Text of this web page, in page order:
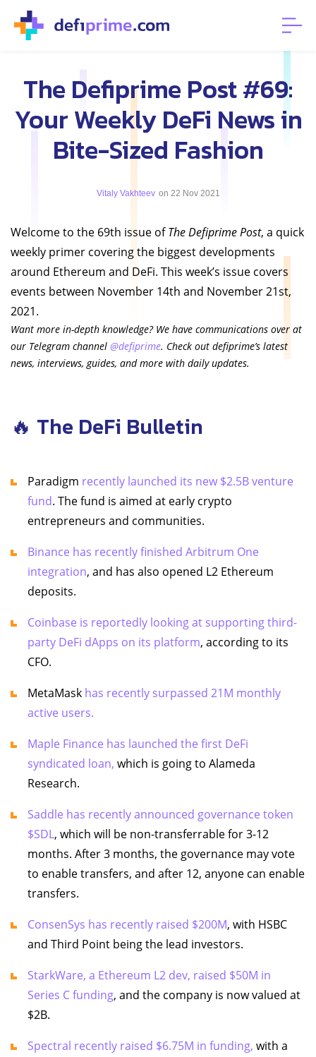
The Defiprime Post #69:
Your Weekly DeFi News in
Bite-Sized Fashion
Vitaly Vakhteev on 22 Nov 2021
Welcome to the 69th issue ofThe Defiprime Post, a quick
weekly primer covering the biggest developments
around Ethereum and DeFi. This week’s issue covers
events between November 14th and November 21st,
2021.
Want more in-depth knowledge? We have communications over at
our Telegram channel @defiprime. Check out defiprime’s latest
news, interviews, guides, and more with daily updates.
🔥 The DeFi Bulletin
Paradigm recently launched its new $2.5B venture
fund. The fund is aimed at early crypto
entrepreneurs and communities.
Binance has recently finished Arbitrum One
integration, and has also opened L2 Ethereum
deposits.
Coinbase is reportedly looking at supporting third-
party DeFi dApps on its platform, according to its
CFO.
MetaMask has recently surpassed 21M monthly
active users.
Maple Finance has launched the first DeFi
syndicated loan, which is going to Alameda
Research.
Saddle has recently announced governance token
$SDL, which will be non-transferrable for 3-12
months. After 3 months, the governance may vote
to enable transfers, and after 12, anyone can enable
transfers.
ConsenSys has recently raised $200M, with HSBC
and Third Point being the lead investors.
StarkWare, a Ethereum L2 dev, raised $50M in
Series C funding, and the company is now valued at
$2B.
Spectral recently raised $6.75M in funding, with a